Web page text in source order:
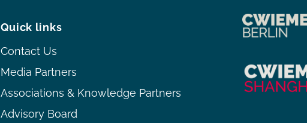
Quick links
Contact Us
Media Partners
Associations & Knowledge Partners
Advisory Board